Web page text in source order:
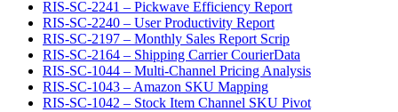
RIS-SC-2241 – Pickwave Efficiency Report
RIS-SC-2240 – User Productivity Report
RIS-SC-2197 – Monthly Sales Report Scrip
RIS-SC-2164 – Shipping Carrier CourierData
RIS-SC-1044 – Multi-Channel Pricing Analysis
RIS-SC-1043 – Amazon SKU Mapping
RIS-SC-1042 – Stock Item Channel SKU Pivot